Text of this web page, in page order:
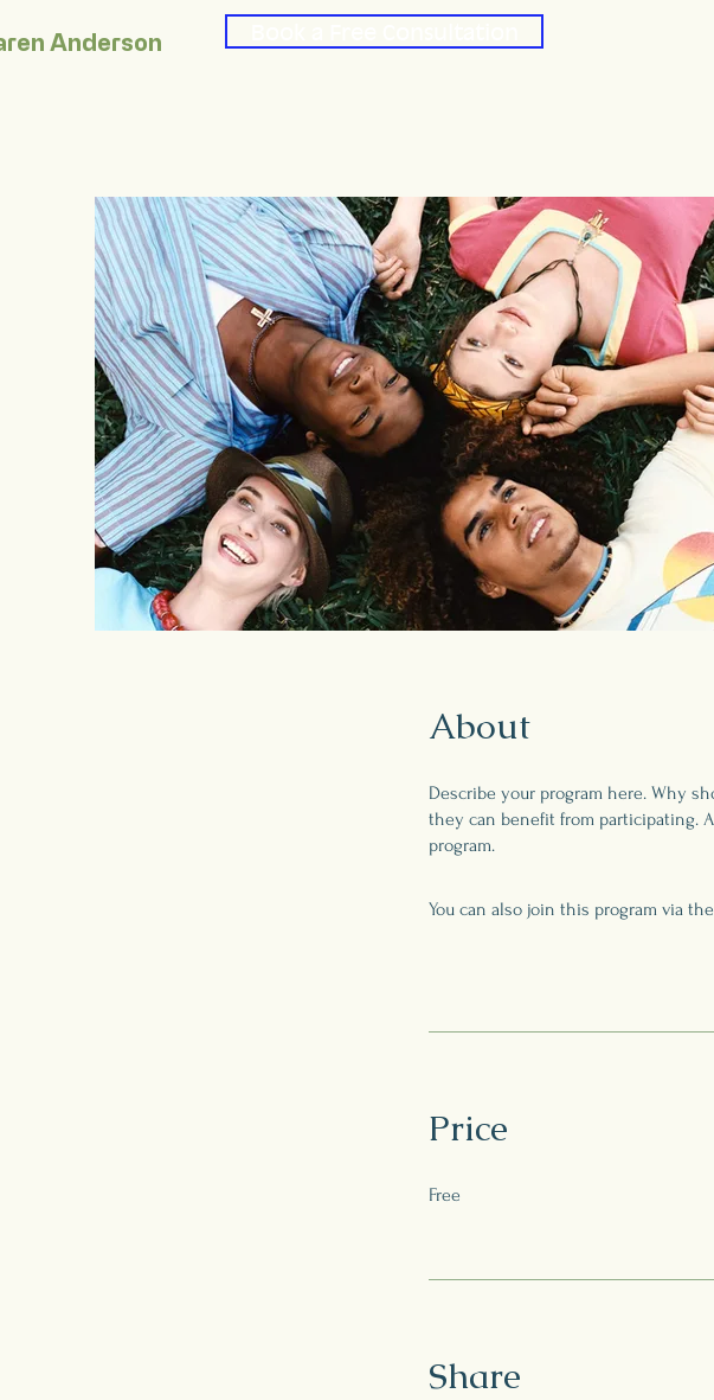
Anderson
About
Describe your program here. Why
they can benefit from participating.
program.
You can also join this program via
Price
Free
Share